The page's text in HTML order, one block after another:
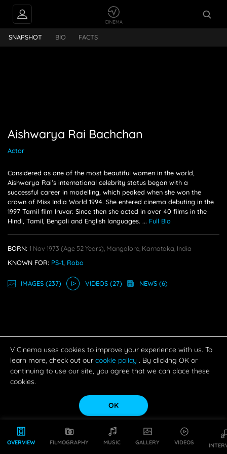
FEEDS
OVERVIEW FILMOGRAPHY MUSIC GALLERY VIDEOS
Aishwarya Rai Bachchan
SNAPSHOT BIO FACTS
Aishwarya Rai Bachchan
Actor
Considered as one of the most beautiful women in the world,
Aishwarya Rai's international celebrity status began with a
successful career in modelling, which peaked when she won the
crown of Miss India World 1994. She entered cinema debuting in the
1997 Tamil film Iruvar. Since then she acted in over 40 films in the
Hindi, Tamil, Bengali and English languages. ... Full Bio
BORN: 1 Nov 1973 (age 52 Years), Mangalore, Karnataka, India
KNOWN FOR: PS-1 Robo
IMAGES(237) VIDEOS(27) NEWS(6)
V Cinema uses cookies to improve your experience with us. To
learn more, check out our cookie policy . By clicking OK or
continuing to use our site, you agree that we can place these
cookies.
OK